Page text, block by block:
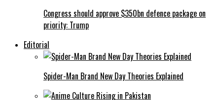
Congress should approve $350bn defence package on
priority: Trump
Editorial
Spider-Man Brand New Day Theories Explained